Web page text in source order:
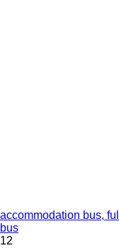
accommodation bus,
bus
12